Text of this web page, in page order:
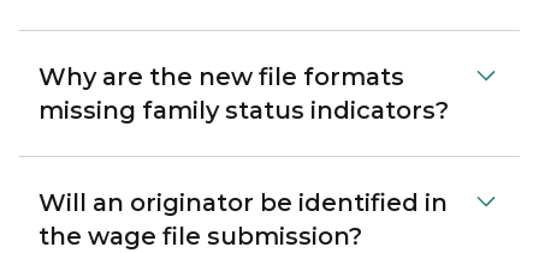
Why are the new file formats
missing family status indicators?
Will an originator be identified in
the wage file submission?